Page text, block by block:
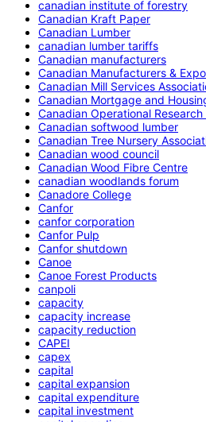
canadian institute of forestry
Canadian Kraft Paper
Canadian Lumber
canadian lumber tariffs
Canadian manufacturers
Canadian Manufacturers &
Canadian Mill Services
Canadian Mortgage and
Canadian Operational
Canadian softwood lumber
Canadian Tree Nursery
Canadian wood council
Canadian Wood Fibre Centre
canadian woodlands forum
Canadore College
Canfor
canfor corporation
Canfor Pulp
Canfor shutdown
Canoe
Canoe Forest Products
canpoli
capacity
capacity increase
capacity reduction
CAPEI
capex
capital
capital expansion
capital expenditure
capital investment